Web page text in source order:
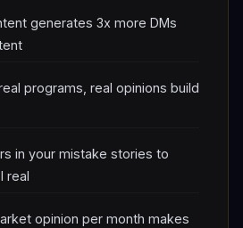
generates 3x more DMs
programs, real opinions build
in your mistake stories to
real
opinion per month makes